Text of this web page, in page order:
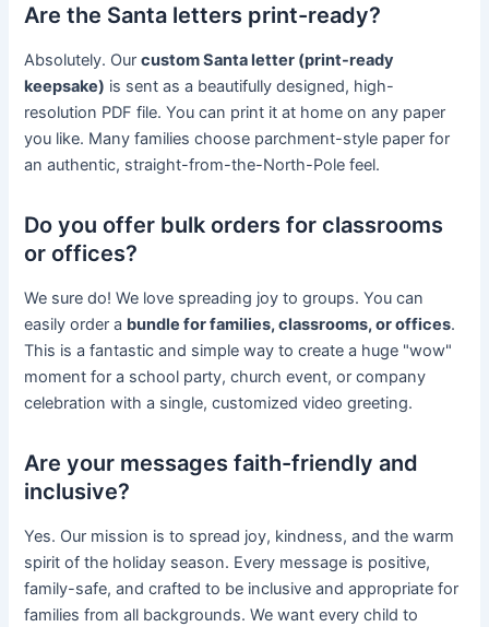
Are the Santa letters print-ready?
Absolutely. Ourcustom Santa letter (print-ready
keepsake) is sent as a beautifully designed, high-
resolution PDF file. You can print it at home on any paper
you like. Many families choose parchment-style paper for
an authentic, straight-from-the-North-Pole feel.
Do you offer bulk orders for classrooms
or offices?
We sure do! We love spreading joy to groups. You can
easily order a bundle for families, classrooms, or offices.
This is a fantastic and simple way to create a huge "wow"
moment for a school party, church event, or company
celebration with a single, customized video greeting.
Are your messages faith-friendly and
inclusive?
Yes. Our mission is to spread joy, kindness, and the warm
spirit of the holiday season. Every message is positive,
family-safe, and crafted to be inclusive and appropriate for
families from all backgrounds. We want every child to